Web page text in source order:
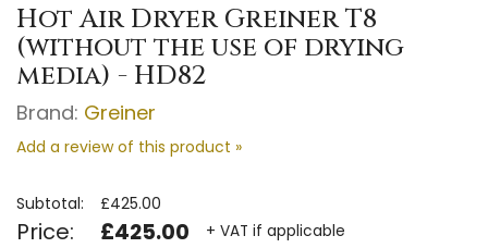
Hot Air Dryer Greiner T8
(without the use of drying
media) - HD82
Brand: Greiner
Add a review of this product »
Subtotal: £425.00
Price: £425.00 + VAT if applicable